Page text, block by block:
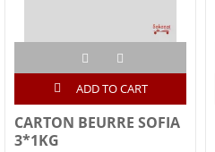
ADD TO CART
CARTON BEURRE SOFIA
3*1KG